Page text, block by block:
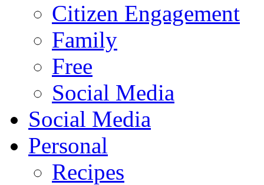
Citizen Engagement
Family
Free
Social Media
Social Media
Personal
Recipes